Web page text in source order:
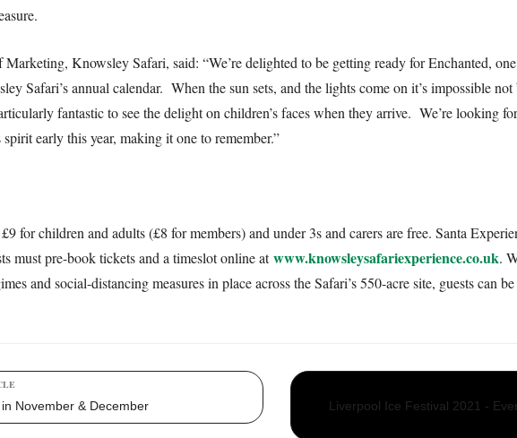
Knowsley Safari, said: “We’re delighted to be getting ready for Enchanted,
Safari’s annual calendar. When the sun sets, and the lights come on it’s impossible
fantastic to see the delight on children’s faces when they arrive. We’re looking
early this year, making it one to remember.”
for children and adults (£8 for members) and under 3s and carers are free. Santa
must pre-book tickets and a timeslot online atwww.knowsleysafariexperience.co.uk.
and social-distancing measures in place across the Safari’s 550-acre site, guests can
November & December
Liverpool Ice Festival 2021 -